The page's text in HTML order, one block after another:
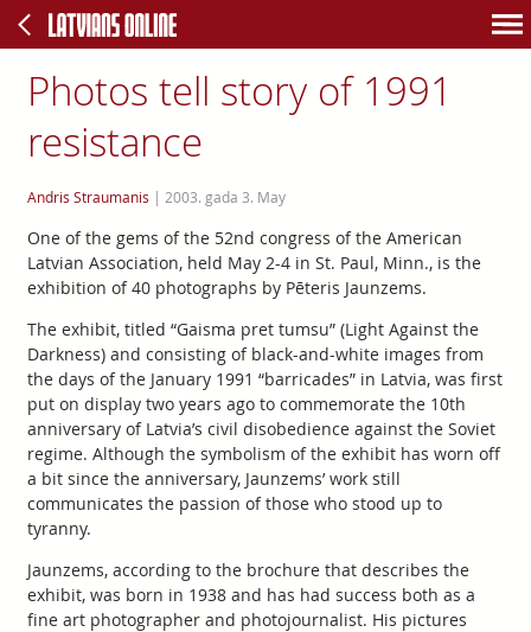
Photos tell story of 1991
resistance
Andris Straumanis | 2003. gada 3. May
One of the gems of the 52nd congress of the American
Latvian Association, held May 2-4 in St. Paul, Minn., is the
exhibition of 40 photographs by Pēteris Jaunzems.
The exhibit, titled “Gaisma pret tumsu” (Light Against the
Darkness) and consisting of black-and-white images from
the days of the January 1991 “barricades” in Latvia, was first
put on display two years ago to commemorate the 10th
anniversary of Latvia’s civil disobedience against the Soviet
regime. Although the symbolism of the exhibit has worn off
a bit since the anniversary, Jaunzems’ work still
communicates the passion of those who stood up to
tyranny.
Jaunzems, according to the brochure that describes the
exhibit, was born in 1938 and has had success both as a
fine art photographer and photojournalist. His pictures